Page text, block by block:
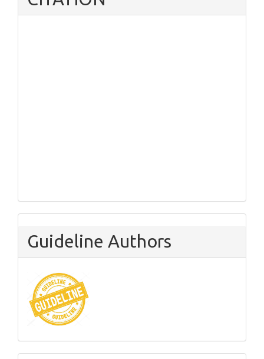
Guideline Authors